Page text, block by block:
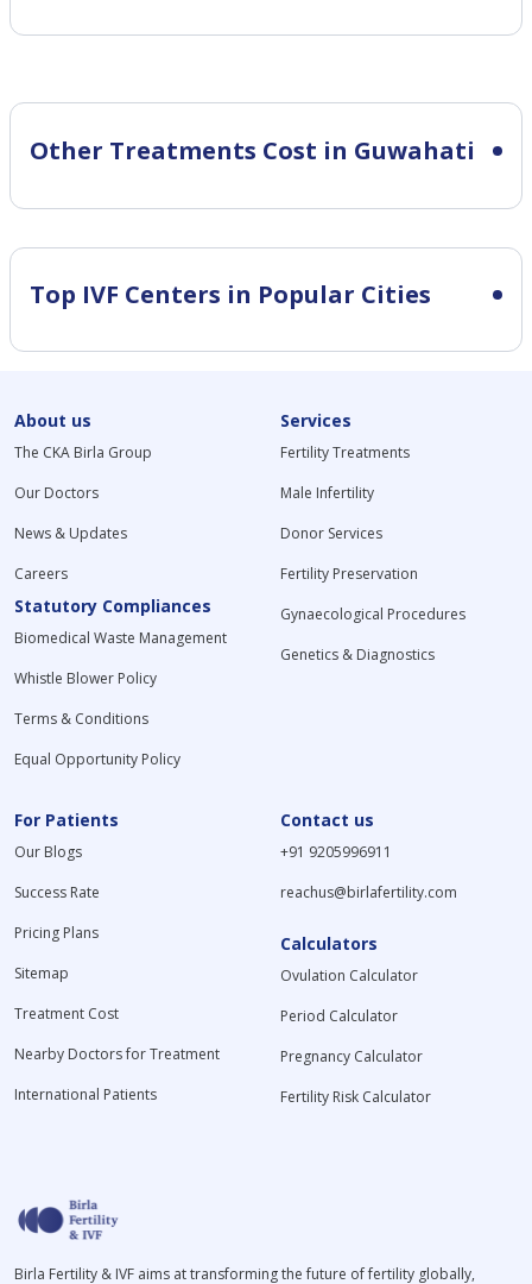
Other Treatments Cost in Guwahati
Top IVF Centers in Popular Cities
About us
The CKA Birla Group
Our Doctors
News & Updates
Careers
Statutory Compliances
Biomedical Waste Management
Whistle Blower Policy
Terms & Conditions
Equal Opportunity Policy
Services
Fertility Treatments
Male Infertility
Donor Services
Fertility Preservation
Gynaecological Procedures
Genetics & Diagnostics
For Patients
Our Blogs
Success Rate
Pricing Plans
Sitemap
Treatment Cost
Nearby Doctors for Treatment
International Patients
Contact us
+91 9205996911
reachus@birlafertility.com
Calculators
Ovulation Calculator
Period Calculator
Pregnancy Calculator
Fertility Risk Calculator
Birla Fertility & IVF aims at transforming the future of fertility globally,